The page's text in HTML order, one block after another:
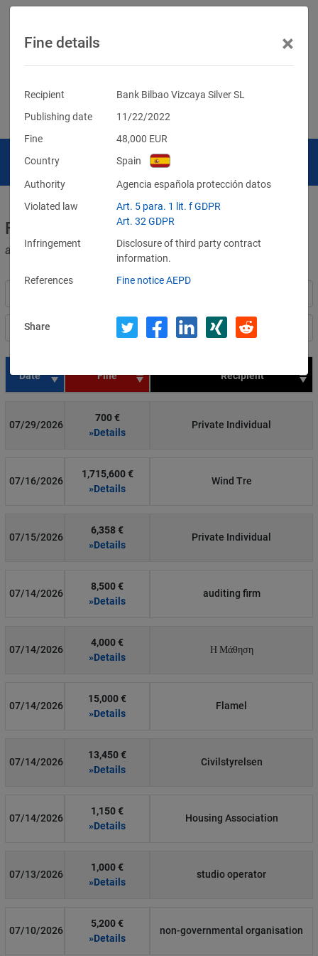
Fines for violations of the GDPR
and other data protection laws
Filter by country
Date Fine Recipient
07/29/2026
700 €
»Details
Private Individual
07/16/2026
1,715,600 €
»Details
Wind Tre
07/15/2026
6,358 €
»Details
Private Individual
07/14/2026
8,500 €
»Details
auditing firm
07/14/2026
4,000 €
»Details
Η Μάθηση
07/14/2026
15,000 €
»Details
Flamel
07/14/2026
13,450 €
»Details
Civilstyrelsen
07/14/2026
1,150 €
»Details
Housing Association
07/13/2026
1,000 €
»Details
studio operator
07/10/2026
5,200 €
»Details
non-governmental organisation
Fine details ×
Recipient
Bank Bilbao Vizcaya Silver SL
Publishing date
11/22/2022
Fine
48,000 EUR
Country
Spain
Authority
Agencia española protección datos
Violated law
Art. 5 para. 1 lit. f GDPR
Art. 32 GDPR
Infringement
Disclosure of third party contract
information.
References
Fine notice AEPD
Share